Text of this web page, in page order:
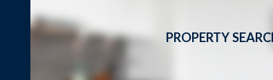
PROPERTY